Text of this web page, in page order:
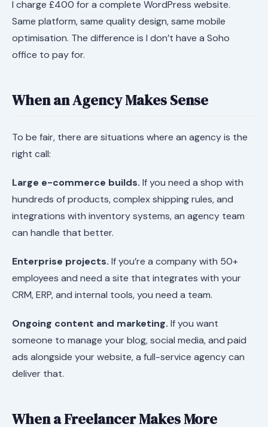
I charge £400 for a complete WordPress website.
Same platform, same quality design, same mobile
optimisation. The difference is I don’t have a Soho
office to pay for.
When an Agency Makes Sense
To be fair, there are situations where an agency is the
right call:
Large e-commerce builds. If you need a shop with
hundreds of products, complex shipping rules, and
integrations with inventory systems, an agency team
can handle that better.
Enterprise projects. If you’re a company with 50+
employees and need a site that integrates with your
CRM, ERP, and internal tools, you need a team.
Ongoing content and marketing. If you want
someone to manage your blog, social media, and paid
ads alongside your website, a full-service agency can
deliver that.
When a Freelancer Makes More